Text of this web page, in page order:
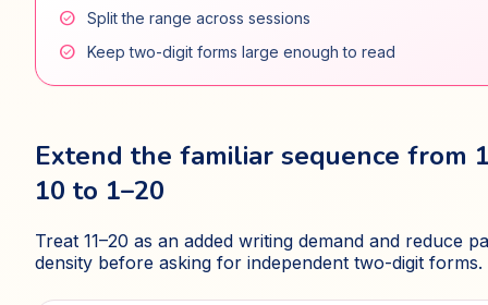
check_circle Split the range across sessions
check_circle Keep two-digit forms large enough to read
Extend the familiar sequence from
10 to 1–20
Treat 11–20 as an added writing demand and reduce
density before asking for independent two-digit forms.